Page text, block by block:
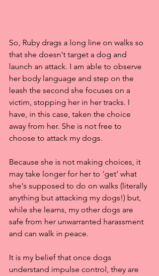
So, Ruby drags a long line on walks so
that she doesn't target a dog and
launch an attack. I am able to observe
her body language and step on the
leash the second she focuses on a
victim, stopping her in her tracks. I
have, in this case, taken the choice
away from her. She is not free to
choose to attack my dogs.
Because she is not making choices, it
may take longer for her to 'get' what
she's supposed to do on walks (literally
anything but attacking my dogs!) but,
while she learns, my other dogs are
safe from her unwarranted harassment
and can walk in peace.
It is my belief that once dogs
understand impulse control, they are